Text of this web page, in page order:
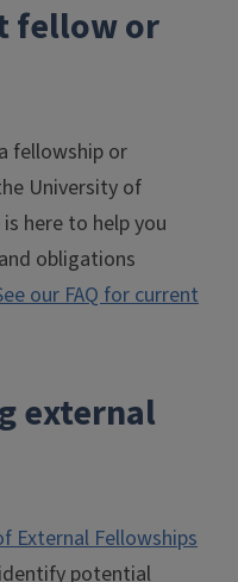
fellow or
fellowship or
University of
here to help you
obligations
our FAQ for current
external
External Fellowships
potential